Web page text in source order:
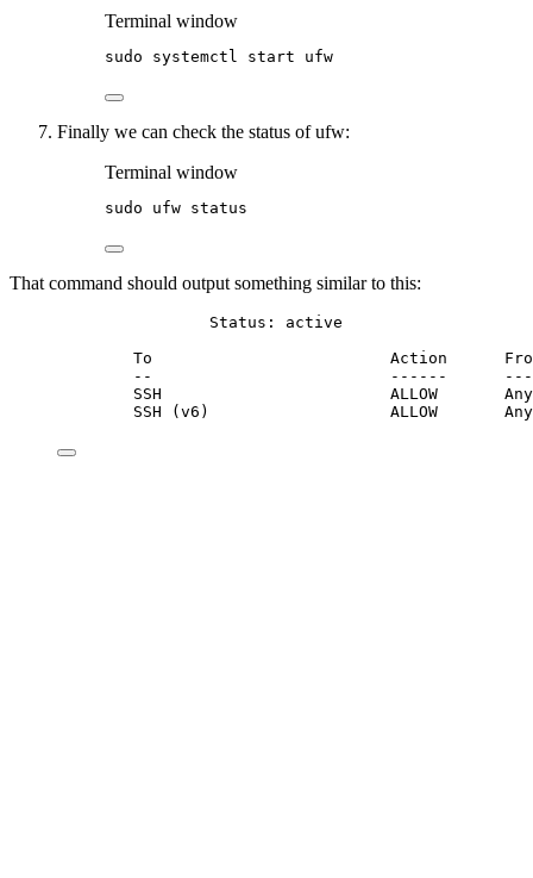
Terminal window
sudo systemctl start ufw
Finally we can check the status of ufw:
Terminal window
sudo ufw status
That command should output something similar to this:
Status: active
To                         Action
--                         ------
SSH                        ALLOW
SSH (v6)                   ALLOW